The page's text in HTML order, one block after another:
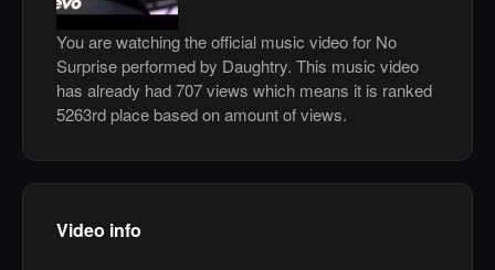
You are watching the official music video for No
Surprise performed by Daughtry. This music video
has already had 707 views which means it is ranked
5263rd place based on amount of views.
Video info